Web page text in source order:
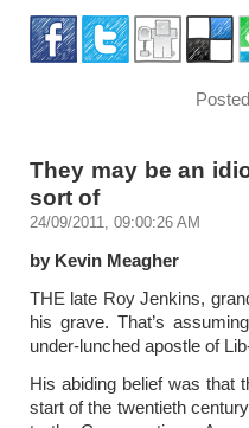
They may be an
sort of
24/09/2011, 09:00:26 AM
by Kevin Meagher
THE late Roy Jenkins,
his grave. That’s
under-lunched apostle of
His abiding belief was that
start of the twentieth